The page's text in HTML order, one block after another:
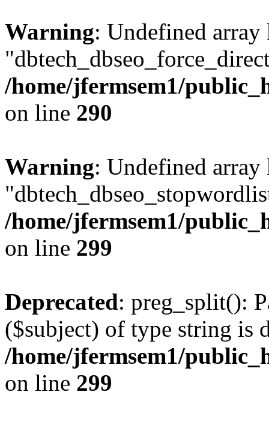
Warning: Undefined array
/home/jfermsem1/
on line 290
Warning: Undefined array
/home/jfermsem1/
on line 299
Deprecated: preg_split():
($subject) of type string is
/home/jfermsem1/
on line 299